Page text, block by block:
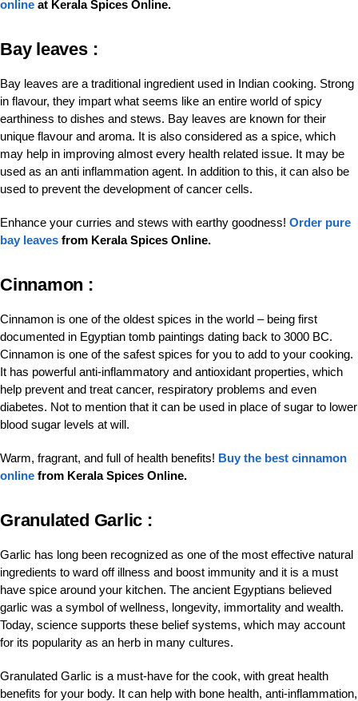
online at Kerala Spices Online.
Bay leaves :
Bay leaves are a traditional ingredient used in Indian cooking. Strong
in flavour, they impart what seems like an entire world of spicy
earthiness to dishes and stews. Bay leaves are known for their
unique flavour and aroma. It is also considered as a spice, which
may help in improving almost every health related issue. It may be
used as an anti inflammation agent. In addition to this, it can also be
used to prevent the development of cancer cells.
Enhance your curries and stews with earthy goodness! Order pure
bay leaves from Kerala Spices Online.
Cinnamon :
Cinnamon is one of the oldest spices in the world – being first
documented in Egyptian tomb paintings dating back to 3000 BC.
Cinnamon is one of the safest spices for you to add to your cooking.
It has powerful anti-inflammatory and antioxidant properties, which
help prevent and treat cancer, respiratory problems and even
diabetes. Not to mention that it can be used in place of sugar to lower
blood sugar levels at will.
Warm, fragrant, and full of health benefits! Buy the best cinnamon
online from Kerala Spices Online.
Granulated Garlic :
Garlic has long been recognized as one of the most effective natural
ingredients to ward off illness and boost immunity and it is a must
have spice around your kitchen. The ancient Egyptians believed
garlic was a symbol of wellness, longevity, immortality and wealth.
Today, science supports these belief systems, which may account
for its popularity as an herb in many cultures.
Granulated Garlic is a must-have for the cook, with great health
benefits for your body. It can help with bone health, anti-inflammation,